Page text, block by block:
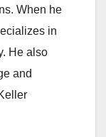
When he
in
He also
and